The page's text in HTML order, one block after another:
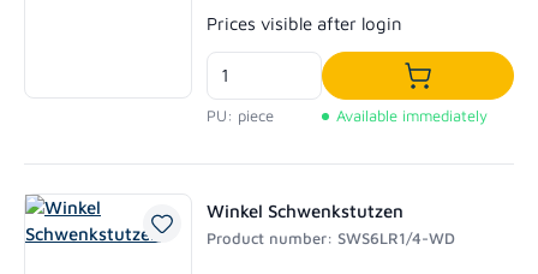
Regular price:
Prices visible after login
PU: piece
Add to
Available immediately
Winkel Schwenkstutzen
Product number: SWS6LR1/4-WD